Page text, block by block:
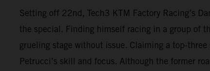
Setting off 22nd, Tech3 KTM Factory Racing’s
the special. Finding himself racing in a group of
grueling stage without issue. Claiming a top-
Petrucci’s skill and focus. Although the former